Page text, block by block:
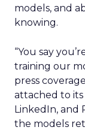
models, and
knowing.
“You say
training our
press
attached to its
LinkedIn, and
the models